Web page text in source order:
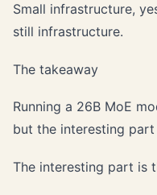
Small infrastructure,
still infrastructure.
The takeaway
Running a 26B MoE
but the interesting
The interesting part is